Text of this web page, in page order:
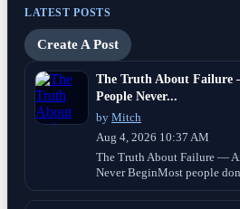
LATEST POSTS
Create A Post
The Truth About Failure
People Never...
by Mitch
Aug 4, 2026 10:37 AM
The Truth About Failure —
Never BeginMost people